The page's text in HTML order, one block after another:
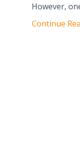
However,
Continue